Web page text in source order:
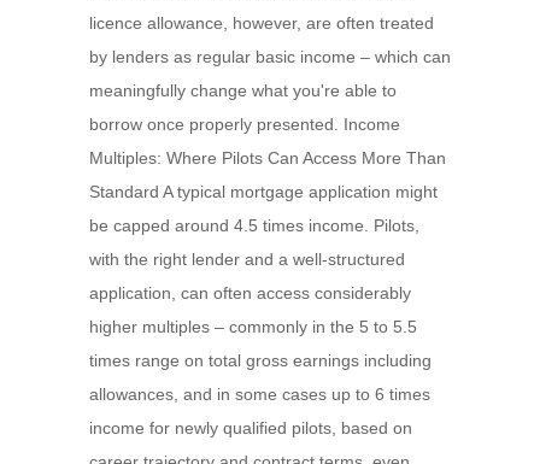
licence allowance, however, are often treated
by lenders as regular basic income – which can
meaningfully change what you're able to
borrow once properly presented. Income
Multiples: Where Pilots Can Access More Than
Standard A typical mortgage application might
be capped around 4.5 times income. Pilots,
with the right lender and a well-structured
application, can often access considerably
higher multiples – commonly in the 5 to 5.5
times range on total gross earnings including
allowances, and in some cases up to 6 times
income for newly qualified pilots, based on